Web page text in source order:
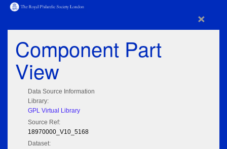
×
Component Part
View
Data Source Information
Library:
GPL Virtual Library
Source Ref:
18970000_V10_5168
Dataset: